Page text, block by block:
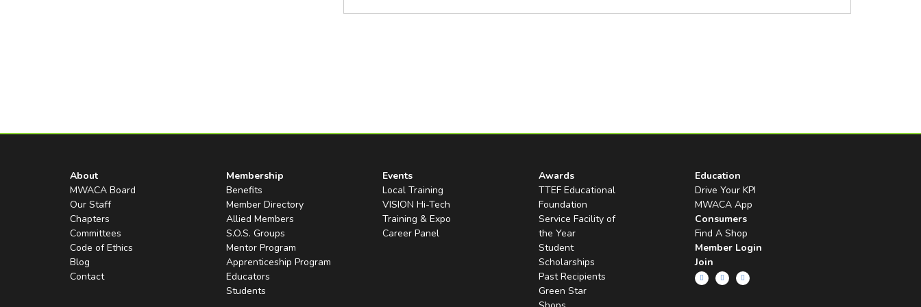
About
MWACA Board
Our Staff
Chapters
Committees
Code of Ethics
Blog
Contact
Membership
Benefits
Member Directory
Allied Members
S.O.S. Groups
Mentor Program
Apprenticeship Program
Educators
Students
Events
Local Training
VISION Hi-Tech
Training & Expo
Career Panel
Awards
TTEF Educational
Foundation
Service Facility of
the Year
Student
Scholarships
Past Recipients
Green Star
Education
Drive Your KPI
MWACA App
Consumers
Find A Shop
Member Login
Join